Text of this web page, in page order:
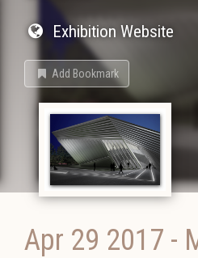
Exhibition Website
Add Bookmark
Apr 29 2017 -